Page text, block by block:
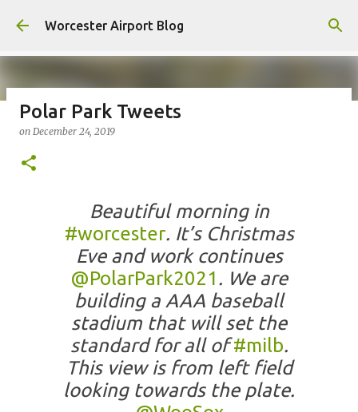
Skip to main content
Worcester Airport Blog
Fiscal 2023 DIF Account
on
Polar Park Tweets
on December 24, 2019
Beautiful morning in
#worcester. It’s Christmas
Eve and work continues
@PolarPark2021. We are
building a AAA baseball
stadium that will set the
standard for all of#milb.
This view is from left field
looking towards the plate.